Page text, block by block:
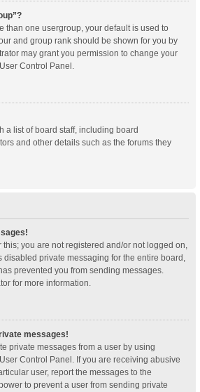
than one usergroup, your default is used to
and group rank should be shown for you by
may grant you permission to change your
Control Panel.
a list of board staff, including board
and other details such as the forums they
you are not registered and/or not logged on,
disabled private messaging for the entire board,
prevented you from sending messages.
for more information.
messages!
private messages from a user by using
Control Panel. If you are receiving abusive
user, report the messages to the
to prevent a user from sending private